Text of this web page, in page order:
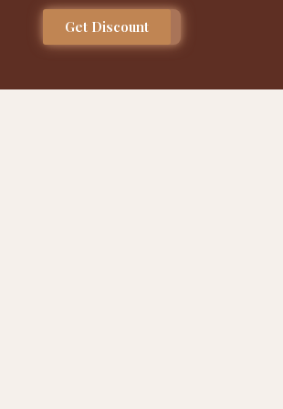
Get Discount